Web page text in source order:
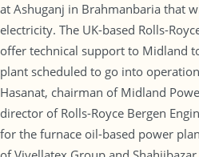
at Ashuganj in Brahmanbaria that
electricity. The UK-based Rolls-
offer technical support to Midland
plant scheduled to go into
Hasanat, chairman of Midland
director of Rolls-Royce Bergen
for the furnace oil-based power